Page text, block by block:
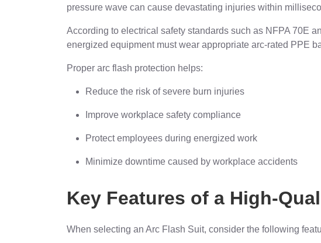
pressure wave can cause devastating injuries within
According to electrical safety standards such as NFPA 70E
energized equipment must wear appropriate arc-rated PPE
Proper arc flash protection helps:
Reduce the risk of severe burn injuries
Improve workplace safety compliance
Protect employees during energized work
Minimize downtime caused by workplace accidents
Key Features of a High-
When selecting an Arc Flash Suit, consider the following